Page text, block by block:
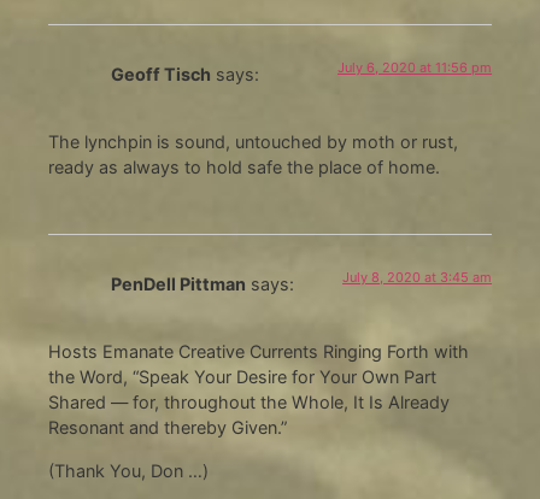
Geoff Tisch says: July 6, 2020 at 11:56 pm
The lynchpin is sound, untouched by moth or rust,
ready as always to hold safe the place of home.
PenDell Pittman says: July 8, 2020 at 3:45 am
Hosts Emanate Creative Currents Ringing Forth with
the Word, “Speak Your Desire for Your Own Part
Shared — for, throughout the Whole, It Is Already
Resonant and thereby Given.”
(Thank You, Don …)